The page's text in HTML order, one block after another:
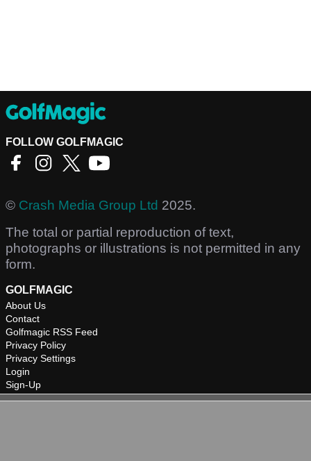
FOLLOW GOLFMAGIC
© Crash Media Group Ltd 2025.
The total or partial reproduction of text,
photographs or illustrations is not permitted in any
form.
GOLFMAGIC
About Us
Contact
Golfmagic RSS Feed
Privacy Policy
Privacy Settings
Login
Sign-Up